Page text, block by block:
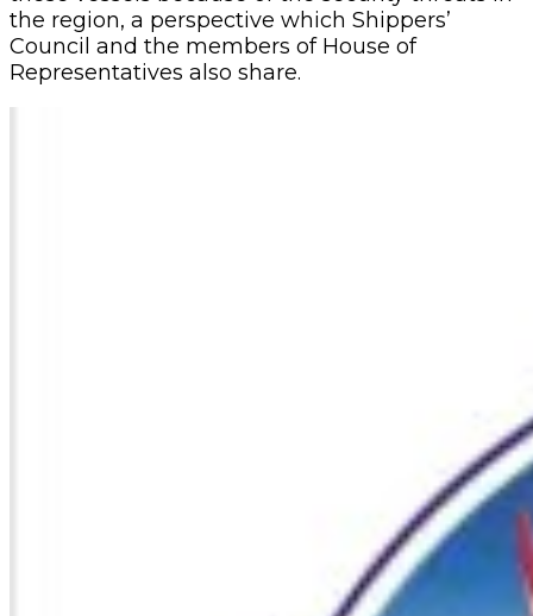
the region, a perspective which Shippers’
Council and the members of House of
Representatives also share.